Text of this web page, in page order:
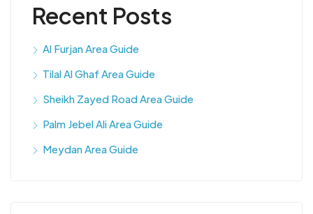
Recent Posts
Al Furjan Area Guide
Tilal Al Ghaf Area Guide
Sheikh Zayed Road Area Guide
Palm Jebel Ali Area Guide
Meydan Area Guide